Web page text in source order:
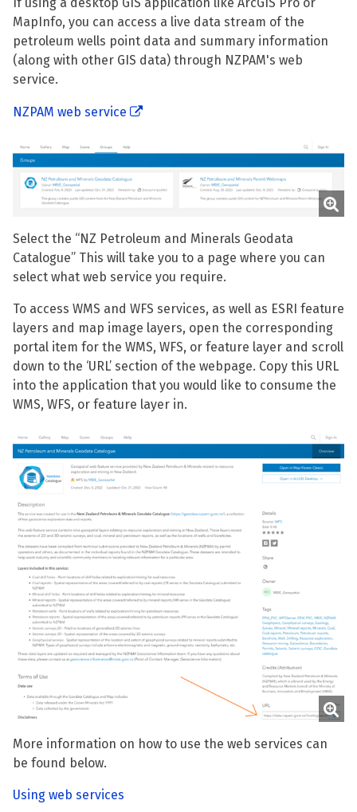
If using a desktop GIS application like ArcGIS Pro or
MapInfo, you can access a live data stream of the
petroleum wells point data and summary information
(along with other GIS data) through NZPAM's web
service.
NZPAM web service
Select the “NZ Petroleum and Minerals Geodata
Catalogue” This will take you to a page where you can
select what web service you require.
To access WMS and WFS services, as well as ESRI feature
layers and map image layers, open the corresponding
portal item for the WMS, WFS, or feature layer and scroll
down to the ‘URL’ section of the webpage. Copy this URL
into the application that you would like to consume the
WMS, WFS, or feature layer in.
More information on how to use the web services can
be found below.
Using web services